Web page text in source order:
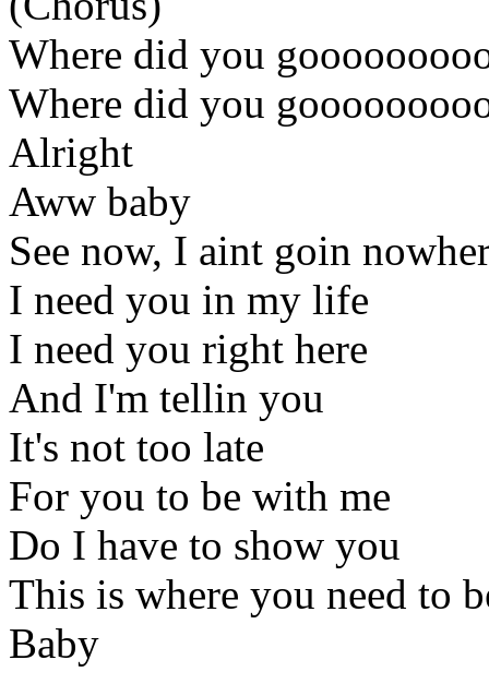
Where did you
Where did you
Alright
Aww baby
See now, I aint goin
I need you in my life
I need you right here
And I'm tellin you
It's not too late
For you to be with me
Do I have to show you
This is where you need to
Baby